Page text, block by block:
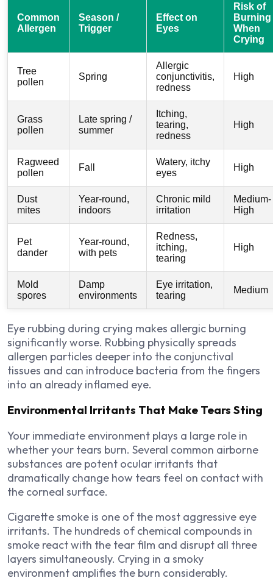
Common
Allergen
Season /
Trigger
Effect on
Eyes
Risk of
Burning
When
Crying
Tree
pollen
Spring
Allergic
conjunctivitis,
redness
High
Grass
pollen
Late spring /
summer
Itching,
tearing,
redness
High
Ragweed
pollen
Fall
Watery, itchy
eyes
High
Dust
mites
Year-round,
indoors
Chronic mild
irritation
Medium-
High
Pet
dander
Year-round,
with pets
Redness,
itching,
tearing
High
Mold
spores
Damp
environments
Eye irritation,
tearing
Medium
Eye rubbing during crying makes allergic burning
significantly worse. Rubbing physically spreads
allergen particles deeper into the conjunctival
tissues and can introduce bacteria from the fingers
into an already inflamed eye.
Environmental Irritants That Make Tears Sting
Your immediate environment plays a large role in
whether your tears burn. Several common airborne
substances are potent ocular irritants that
dramatically change how tears feel on contact with
the corneal surface.
Cigarette smoke is one of the most aggressive eye
irritants. The hundreds of chemical compounds in
smoke react with the tear film and disrupt all three
layers simultaneously. Crying in a smoky
environment amplifies the burn considerably.